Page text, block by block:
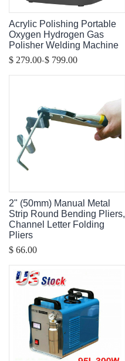
Acrylic Polishing Portable
Oxygen Hydrogen Gas
Polisher Welding Machine
$ 279.00-$ 799.00
2" (50mm) Manual Metal
Strip Round Bending Pliers,
Channel Letter Folding
Pliers
$ 66.00